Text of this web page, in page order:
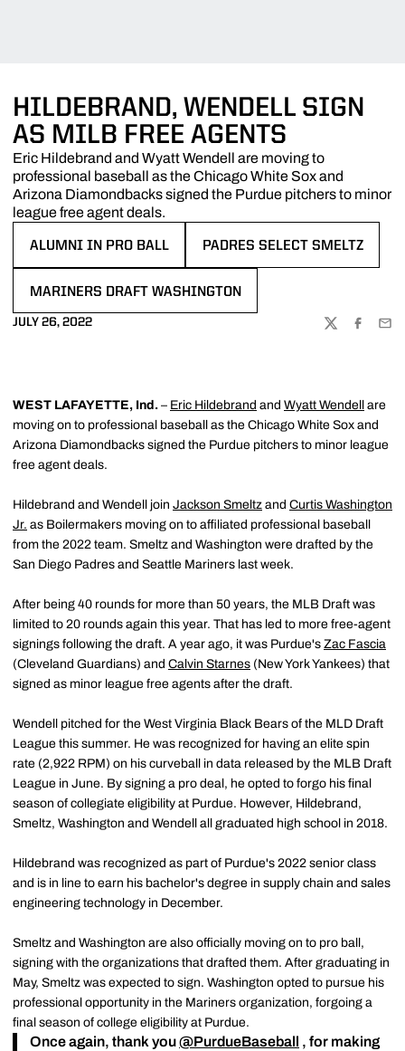
HILDEBRAND, WENDELL SIGN
AS MILB FREE AGENTS
Eric Hildebrand and Wyatt Wendell are moving to
professional baseball as the Chicago White Sox and
Arizona Diamondbacks signed the Purdue pitchers to minor
league free agent deals.
ALUMNI IN PRO BALL PADRES SELECT SMELTZ
MARINERS DRAFT WASHINGTON
JULY 26, 2022
TWITTER
WEST LAFAYETTE, Ind. – Eric Hildebrand and Wyatt Wendell
are
moving on to professional baseball as the Chicago White Sox and
Arizona Diamondbacks signed the Purdue pitchers to minor league
free agent deals.
Hildebrand and Wendell join Jackson Smeltz and Curtis Washington
Jr. as Boilermakers moving on to affiliated professional baseball
from the 2022 team. Smeltz and Washington were drafted by the
San Diego Padres and Seattle Mariners last week.
After being 40 rounds for more than 50 years, the MLB Draft was
limited to 20 rounds again this year. That has led to more free-agent
signings following the draft. A year ago, it was Purdue's Zac Fascia
(Cleveland Guardians) and Calvin Starnes (New York Yankees) that
signed as minor league free agents after the draft.
Wendell pitched for the West Virginia Black Bears of the MLD Draft
League this summer. He was recognized for having an elite spin
rate (2,922 RPM) on his curveball in data released by the MLB Draft
League in June. By signing a pro deal, he opted to forgo his final
season of collegiate eligibility at Purdue. However, Hildebrand,
Smeltz, Washington and Wendell all graduated high school in 2018.
Hildebrand was recognized as part of Purdue's 2022 senior class
and is in line to earn his bachelor's degree in supply chain and sales
engineering technology in December.
Smeltz and Washington are also officially moving on to pro ball,
signing with the organizations that drafted them. After graduating in
May, Smeltz was expected to sign. Washington opted to pursue his
professional opportunity in the Mariners organization, forgoing a
final season of college eligibility at Purdue.
Once again, thank you@PurdueBaseball , for making